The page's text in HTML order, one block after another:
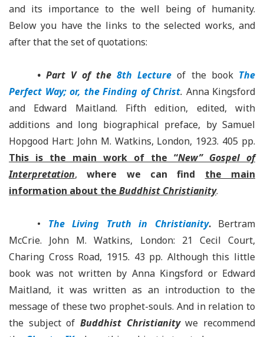
and its importance to the well being of humanity.
Below you have the links to the selected works, and
after that the set of quotations:
• Part V of the 8th Lecture of the book The
Perfect Way; or, the Finding of Christ. Anna Kingsford
and Edward Maitland. Fifth edition, edited, with
additions and long biographical preface, by Samuel
Hopgood Hart: John M. Watkins, London, 1923. 405 pp.
This is the main work of the “New” Gospel of
Interpretation,where we can find the main
information about the Buddhist Christianity.
• The Living Truth in Christianity.Bertram
McCrie. John M. Watkins, London: 21 Cecil Court,
Charing Cross Road, 1915. 43 pp. Although this little
book was not written by Anna Kingsford or Edward
Maitland, it was written as an introduction to the
message of these two prophet-souls. And in relation to
the subject of Buddhist Christianitywe recommend